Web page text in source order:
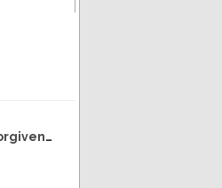
Repentance and Forgiveness